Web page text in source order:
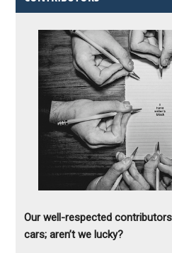
Our well-respected
cars; aren’t we lucky?